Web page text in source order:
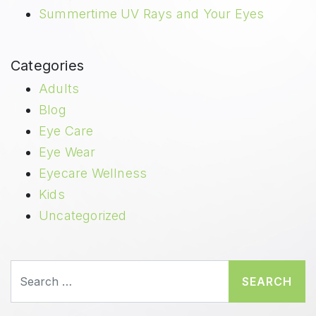
Summertime UV Rays and Your Eyes
Categories
Adults
Blog
Eye Care
Eye Wear
Eyecare Wellness
Kids
Uncategorized